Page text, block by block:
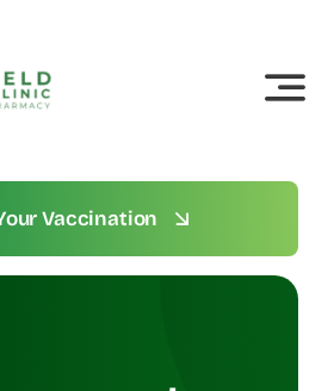
Vaccination